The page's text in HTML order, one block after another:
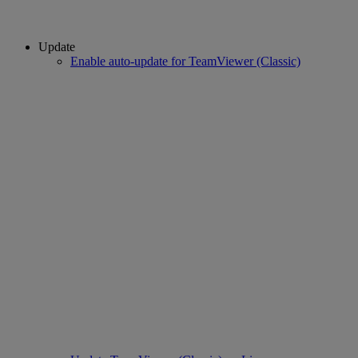
Update
Enable auto-update for TeamViewer (Classic)